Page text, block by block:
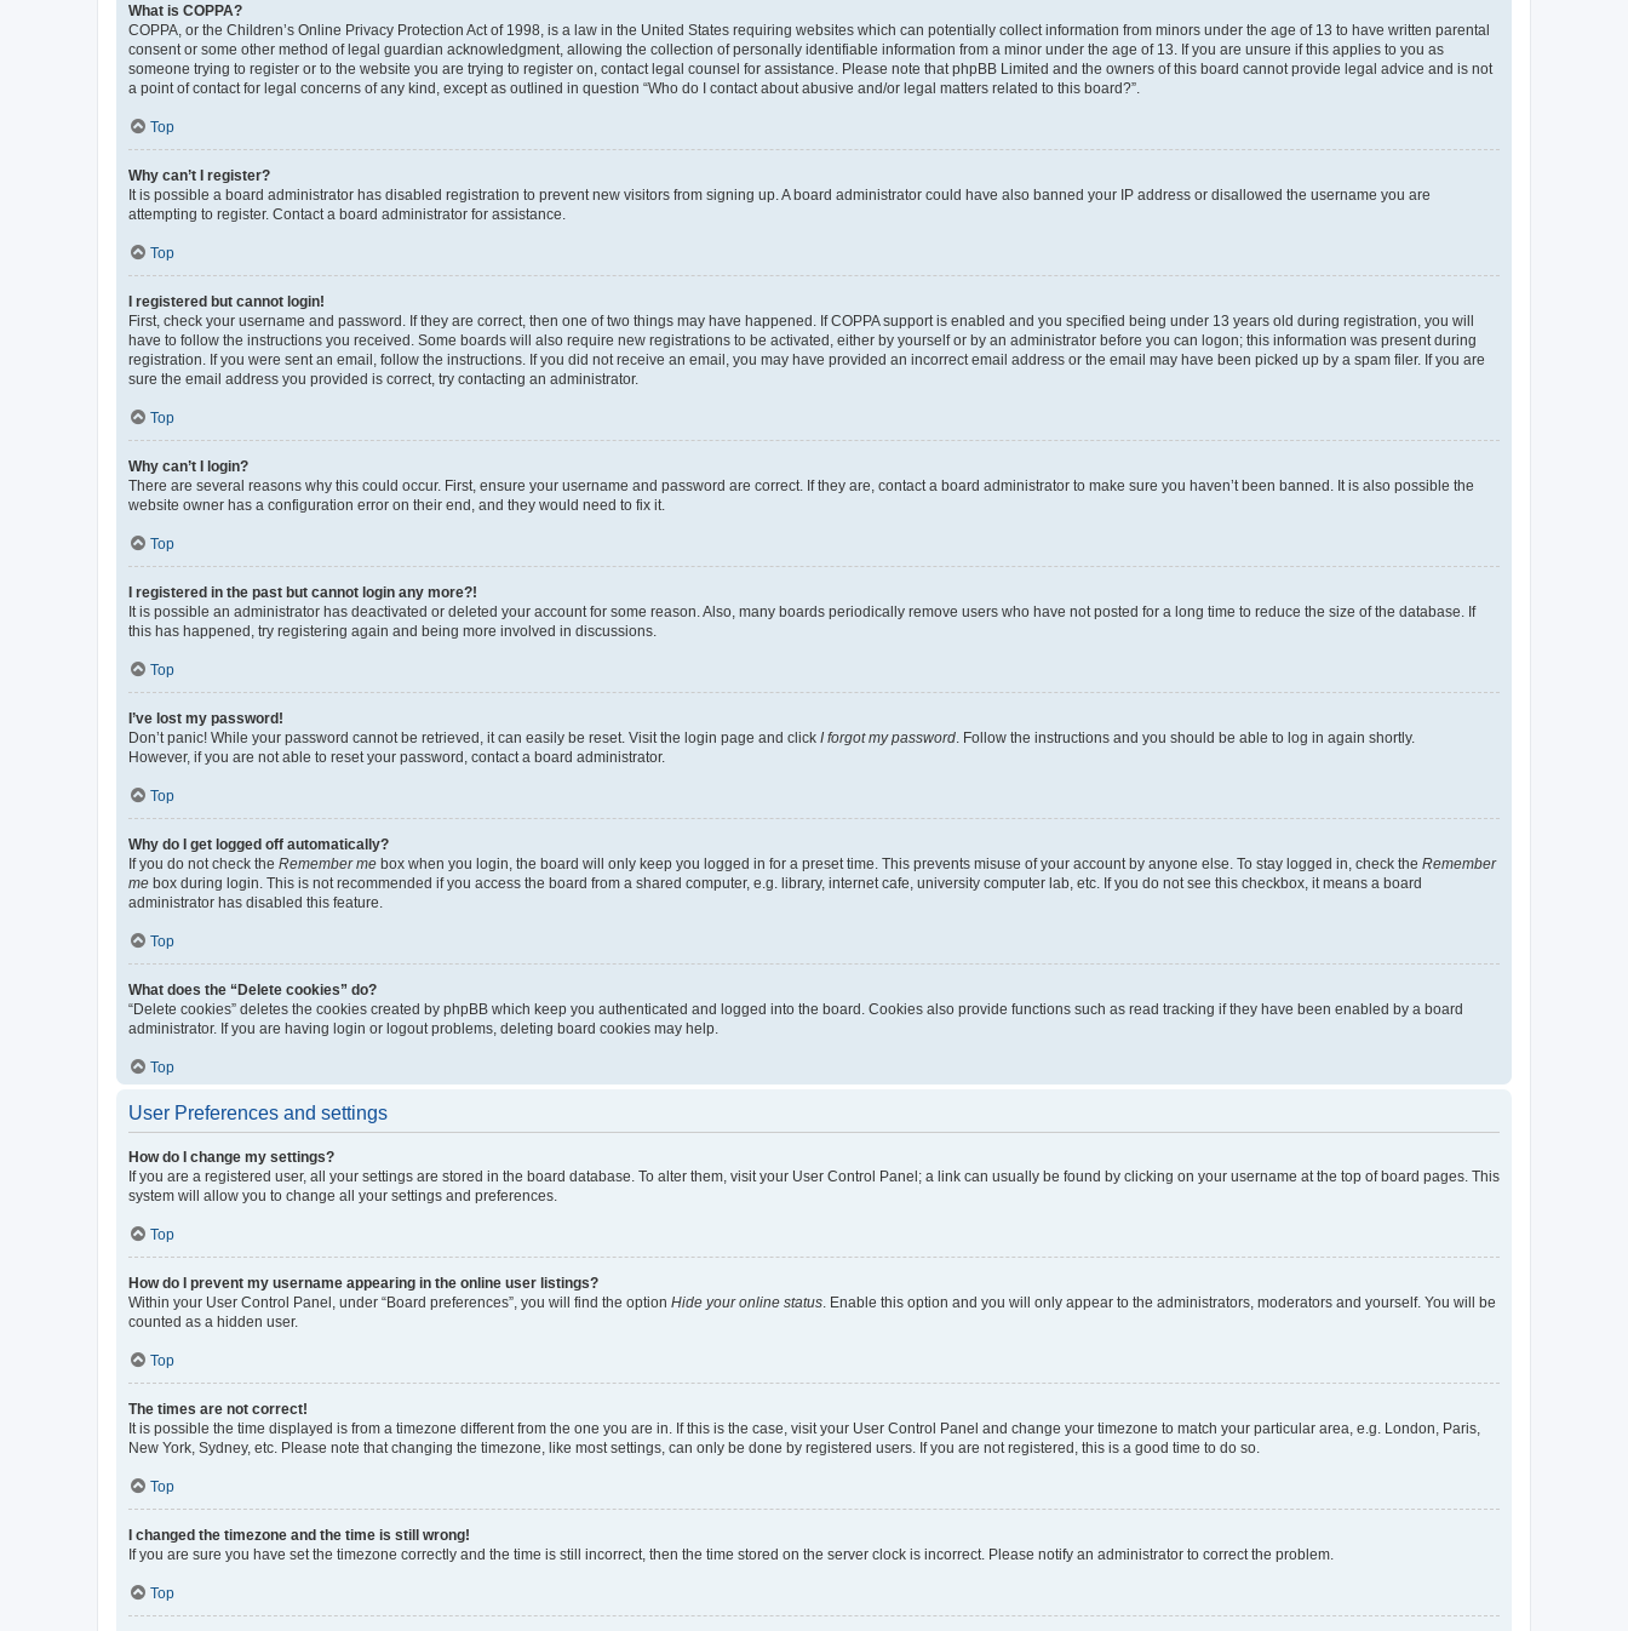
What is COPPA?
COPPA, or the Children’s Online Privacy Protection Act of 1998, is a law in the United States requiring websites which can potentially collect information from minors under the age of 13 to have written parental
consent or some other method of legal guardian acknowledgment, allowing the collection of personally identifiable information from a minor under the age of 13. If you are unsure if this applies to you as
someone trying to register or to the website you are trying to register on, contact legal counsel for assistance. Please note that phpBB Limited and the owners of this board cannot provide legal advice and is not
a point of contact for legal concerns of any kind, except as outlined in question “Who do I contact about abusive and/or legal matters related to this board?”.
Top
Why can’t I register?
It is possible a board administrator has disabled registration to prevent new visitors from signing up. A board administrator could have also banned your IP address or disallowed the username you are
attempting to register. Contact a board administrator for assistance.
Top
I registered but cannot login!
First, check your username and password. If they are correct, then one of two things may have happened. If COPPA support is enabled and you specified being under 13 years old during registration, you will
have to follow the instructions you received. Some boards will also require new registrations to be activated, either by yourself or by an administrator before you can logon; this information was present during
registration. If you were sent an email, follow the instructions. If you did not receive an email, you may have provided an incorrect email address or the email may have been picked up by a spam filer. If you are
sure the email address you provided is correct, try contacting an administrator.
Top
Why can’t I login?
There are several reasons why this could occur. First, ensure your username and password are correct. If they are, contact a board administrator to make sure you haven’t been banned. It is also possible the
website owner has a configuration error on their end, and they would need to fix it.
Top
I registered in the past but cannot login any more?!
It is possible an administrator has deactivated or deleted your account for some reason. Also, many boards periodically remove users who have not posted for a long time to reduce the size of the database. If
this has happened, try registering again and being more involved in discussions.
Top
I’ve lost my password!
Don’t panic! While your password cannot be retrieved, it can easily be reset. Visit the login page and click I forgot my password . Follow the instructions and you should be able to log in again shortly.
However, if you are not able to reset your password, contact a board administrator.
Top
Why do I get logged off automatically?
If you do not check the Remember me box when you login, the board will only keep you logged in for a preset time. This prevents misuse of your account by anyone else. To stay logged in, check the Remember
me box during login. This is not recommended if you access the board from a shared computer, e.g. library, internet cafe, university computer lab, etc. If you do not see this checkbox, it means a board
administrator has disabled this feature.
Top
What does the “Delete cookies” do?
“Delete cookies” deletes the cookies created by phpBB which keep you authenticated and logged into the board. Cookies also provide functions such as read tracking if they have been enabled by a board
administrator. If you are having login or logout problems, deleting board cookies may help.
Top
User Preferences and settings
How do I change my settings?
If you are a registered user, all your settings are stored in the board database. To alter them, visit your User Control Panel; a link can usually be found by clicking on your username at the top of board pages. This
system will allow you to change all your settings and preferences.
Top
How do I prevent my username appearing in the online user listings?
Within your User Control Panel, under “Board preferences”, you will find the option Hide your online status . Enable this option and you will only appear to the administrators, moderators and yourself. You will be
counted as a hidden user.
Top
The times are not correct!
It is possible the time displayed is from a timezone different from the one you are in. If this is the case, visit your User Control Panel and change your timezone to match your particular area, e.g. London, Paris,
New York, Sydney, etc. Please note that changing the timezone, like most settings, can only be done by registered users. If you are not registered, this is a good time to do so.
Top
I changed the timezone and the time is still wrong!
If you are sure you have set the timezone correctly and the time is still incorrect, then the time stored on the server clock is incorrect. Please notify an administrator to correct the problem.
Top